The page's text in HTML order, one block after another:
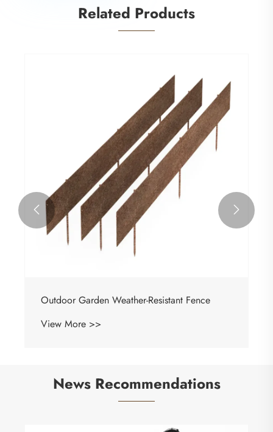
Related Products
Outdoor Garden Weather-Resistant Fence
View More >>
 
News Recommendations